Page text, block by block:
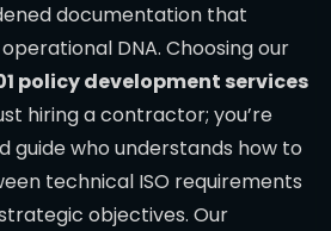
documentation that
DNA. Choosing our
policy development services
hiring a contractor; you’re
guide who understands how to
technical ISO requirements
objectives. Our